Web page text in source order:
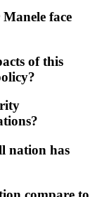
face
of this
nation has